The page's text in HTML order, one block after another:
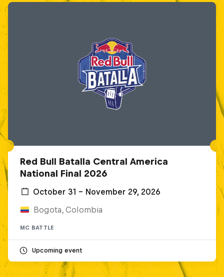
Red Bull Batalla Central America
National Final 2026
October 31 – November 29, 2026
Bogota, Colombia
MC BATTLE
Upcoming event